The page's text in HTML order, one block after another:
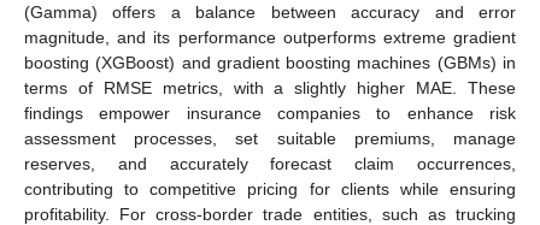
(Gamma) offers a balance between accuracy and error
magnitude, and its performance outperforms extreme gradient
boosting (XGBoost) and gradient boosting machines (GBMs) in
terms of RMSE metrics, with a slightly higher MAE. These
findings empower insurance companies to enhance risk
assessment processes, set suitable premiums, manage
reserves, and accurately forecast claim occurrences,
contributing to competitive pricing for clients while ensuring
profitability. For cross-border trade entities, such as trucking